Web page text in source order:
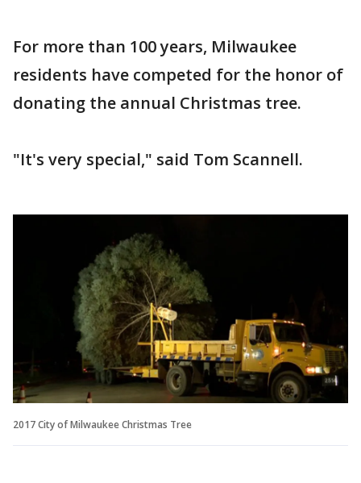
For more than 100 years, Milwaukee
residents have competed for the honor of
donating the annual Christmas tree.
"It's very special," said Tom Scannell.
2017 City of Milwaukee Christmas Tree